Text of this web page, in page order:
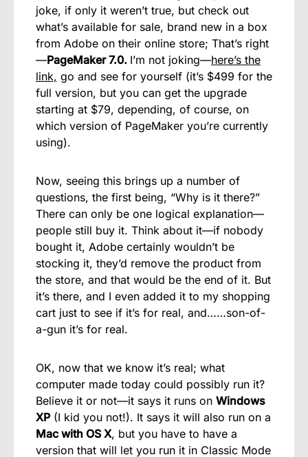
joke, if only it weren’t true, but check out
what’s available for sale, brand new in a box
from Adobe on their online store; That’s right
—PageMaker 7.0. I’m not joking—here’s the
link, go and see for yourself (it’s $499 for the
full version, but you can get the upgrade
starting at $79, depending, of course, on
which version of PageMaker you’re currently
using).
Now, seeing this brings up a number of
questions, the first being, “Why is it there?”
There can only be one logical explanation—
people still buy it. Think about it—if nobody
bought it, Adobe certainly wouldn’t be
stocking it, they’d remove the product from
the store, and that would be the end of it. But
it’s there, and I even added it to my shopping
cart just to see if it’s for real, and……son-of-
a-gun it’s for real.
OK, now that we know it’s real; what
computer made today could possibly run it?
Believe it or not—it says it runs on Windows
XP(I kid you not!). It says it will also run on a
Mac with OS X, but you have to have a
version that will let you run it in Classic Mode